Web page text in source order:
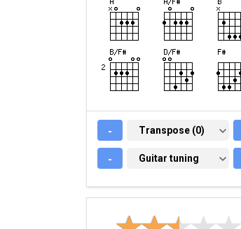
- TRANSPOSE (0)
Transpose (0)
- GUITAR TUNING
Guitar tuning